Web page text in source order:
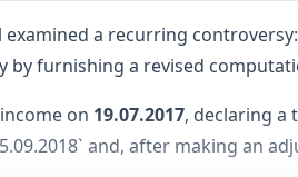
examined a recurring controversy:
by furnishing a revised
on 19.07.2017, declaring a
and, after making an